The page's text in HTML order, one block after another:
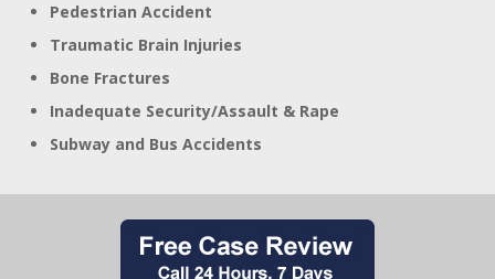
Pedestrian Accident
Traumatic Brain Injuries
Bone Fractures
Inadequate Security/Assault & Rape
Subway and Bus Accidents